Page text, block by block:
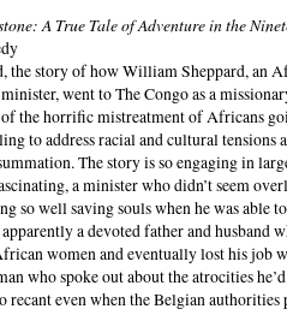
A True Tale of Adventure in the
the story of howWilliam Sheppard, an
went to The Congo as a
of the horrific mistreatment of Africans
to address racial and cultural tensions
The story is so engaging in
a minister who didn’t seem
so well saving souls when he was able
a devoted father and husband
women and eventually lost his job
who spoke out about the atrocities
recant even when the Belgian